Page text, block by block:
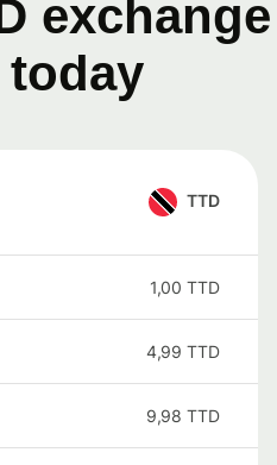
exchange
today
TTD
1,00 TTD
4,99 TTD
9,98 TTD